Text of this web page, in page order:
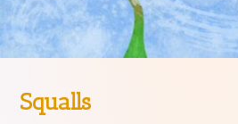
Squalls